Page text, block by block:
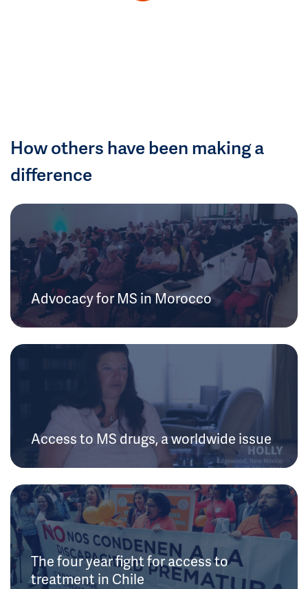
How others have been making a
difference
Advocacy for MS in Morocco
Access to MS drugs, a worldwide issue
The four year fight for access to
treatment in Chile